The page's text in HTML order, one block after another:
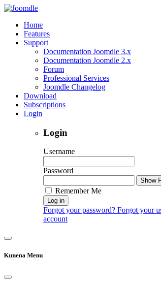
Home
Features
Support
Documentation Joomdle 3.x
Documentation Joomdle 2.x
Forum
Professional Services
Joomdle Changelog
Download
Subscriptions
Login
Login
Username
Password
Show
Remember Me
Log in
Forgot your password? Forgot your
account
Kunena Menu